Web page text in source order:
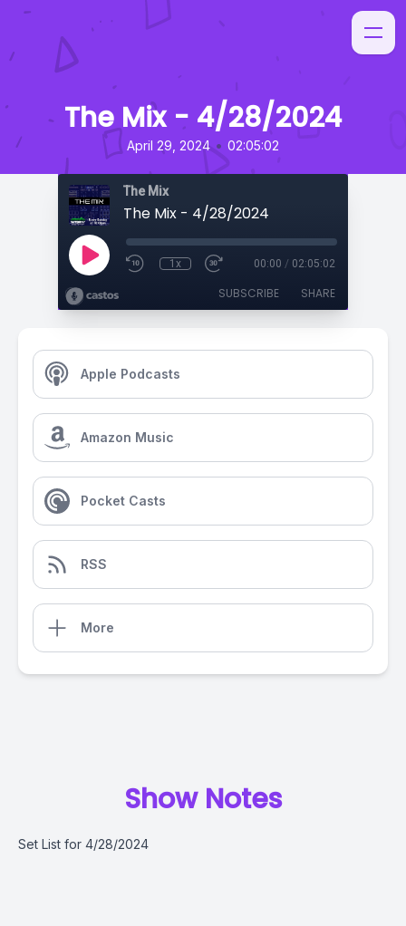
The Mix - 4/28/2024
April 29, 2024 • 02:05:02
The Mix
The Mix - 4/28/2024
1x 00:00 / 02:05:02
SUBSCRIBE SHARE
Apple Podcasts
Amazon Music
Pocket Casts
RSS
More
Show Notes
Set List for 4/28/2024